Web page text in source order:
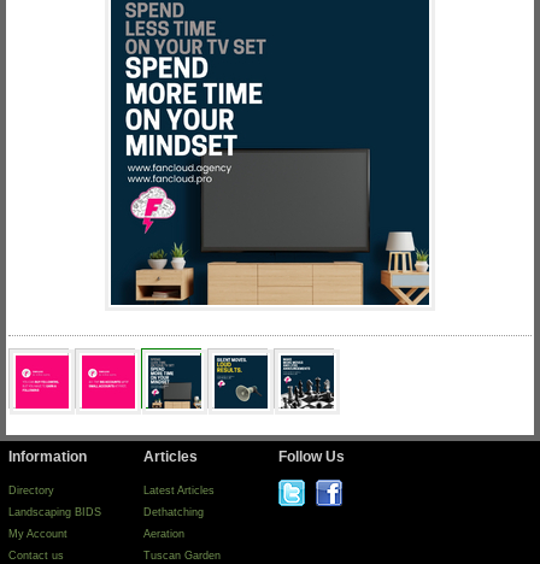
Information
Directory
Landscaping BIDS
My Account
Contact us
Articles
Latest Articles
Dethatching
Aeration
Tuscan Garden
Follow Us